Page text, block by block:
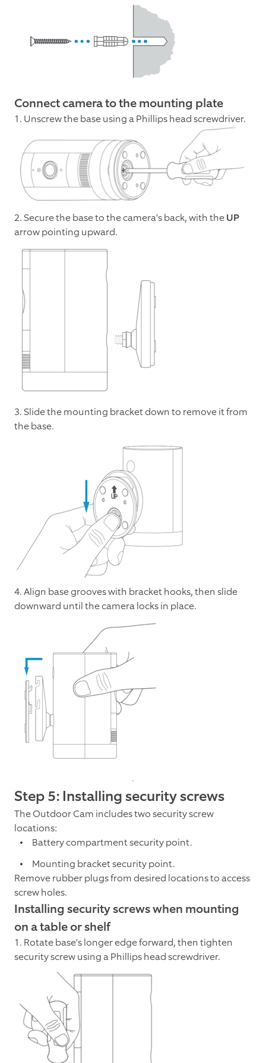
Connect camera to the mounting plate
1. Unscrew the base using a Phillips head screwdriver.
2. Secure the base to the camera's back, with theUP
arrow pointing upward.
3. Slide the mounting bracket down to remove it from
the base.
4. Align base grooves with bracket hooks, then slide
downward until the camera locks in place.
Step 5: Installing security screws
The Outdoor Cam includes two security screw
locations:
Battery compartment security point.
Mounting bracket security point.
Remove rubber plugs from desired locations to access
screw holes.
Installing security screws when mounting
on a table or shelf
1. Rotate base's longer edge forward, then tighten
security screw using a Phillips head screwdriver.